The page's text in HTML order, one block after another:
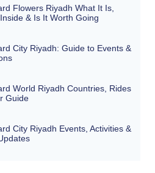
Flowers Riyadh What It Is,
Inside & Is It Worth Going
City Riyadh: Guide to Events &
World Riyadh Countries, Rides
Guide
City Riyadh Events, Activities &